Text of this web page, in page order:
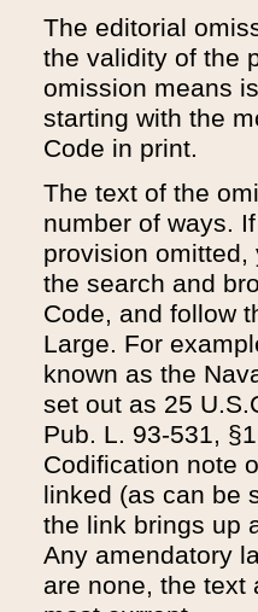
The editorial
the validity of the
omission means
starting with the
Code in print.
The text of the
number of ways.
provision
the search and
Code, and follow
Large. For
known as the
set out as 25
Pub. L. 93-531,
Codification note
linked (as can be
the link brings up
Any amendatory
are none, the text